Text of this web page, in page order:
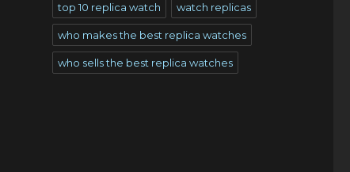
top 10 replica watch watch replicas
who makes the best replica watches
who sells the best replica watches